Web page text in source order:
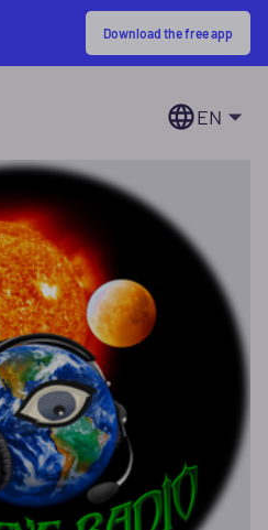
Download the free app
EN